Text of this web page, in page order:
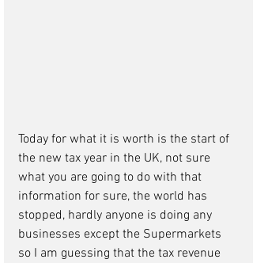
Today for what it is worth is the start of
the new tax year in the UK, not sure
what you are going to do with that
information for sure, the world has
stopped, hardly anyone is doing any
businesses except the Supermarkets
so I am guessing that the tax revenue